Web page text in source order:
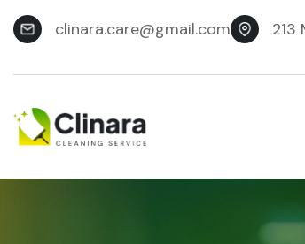
clinara.care@gmail.com 213